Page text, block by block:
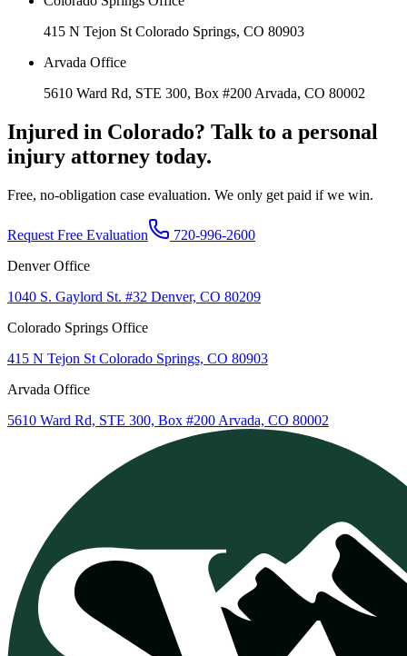
415 N Tejon St Colorado Springs, CO 80903
Arvada Office
5610 Ward Rd, STE 300, Box #200 Arvada, CO 80002
Injured in Colorado? Talk to a personal
injury attorney today.
Free, no-obligation case evaluation. We only get paid if we win.
Request Free Evaluation
720-996-2600
Denver Office
1040 S. Gaylord St. #32 Denver, CO 80209
Colorado Springs Office
415 N Tejon St Colorado Springs, CO 80903
Arvada Office
5610 Ward Rd, STE 300, Box #200 Arvada, CO 80002